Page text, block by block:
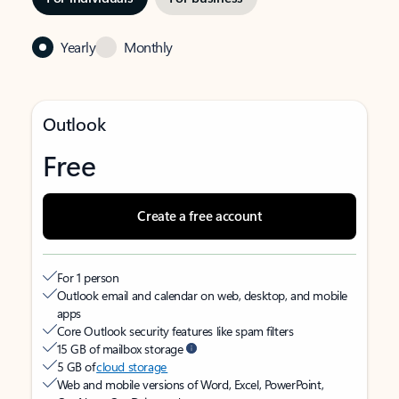
Yearly Monthly
Outlook
Free
Create a free account
For 1 person
Outlook email and calendar on web, desktop, and mobile
apps
Core Outlook security features like spam filters
15 GB of mailbox storage
5 GB ofcloud storage
Web and mobile versions of Word, Excel, PowerPoint,